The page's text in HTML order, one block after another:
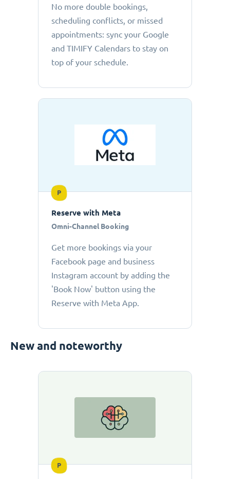
No more double bookings,
scheduling conflicts, or missed
appointments: sync your Google
and TIMIFY Calendars to stay on
top of your schedule.
P
Reserve with Meta
Omni-Channel Booking
Get more bookings via your
Facebook page and business
Instagram account by adding the
'Book Now' button using the
Reserve with Meta App.
New and noteworthy
P